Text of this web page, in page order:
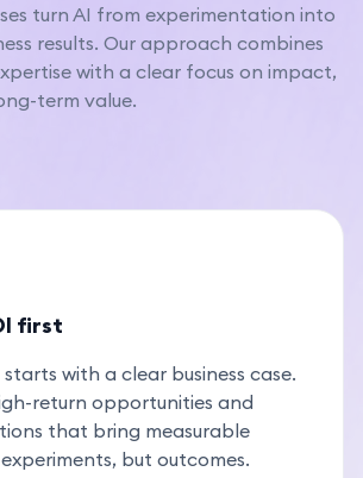
turn AI from experimentation into
results. Our approach combines
with a clear focus on impact,
term value.
first
with a clear business case.
return opportunities and
that bring measurable
but outcomes.